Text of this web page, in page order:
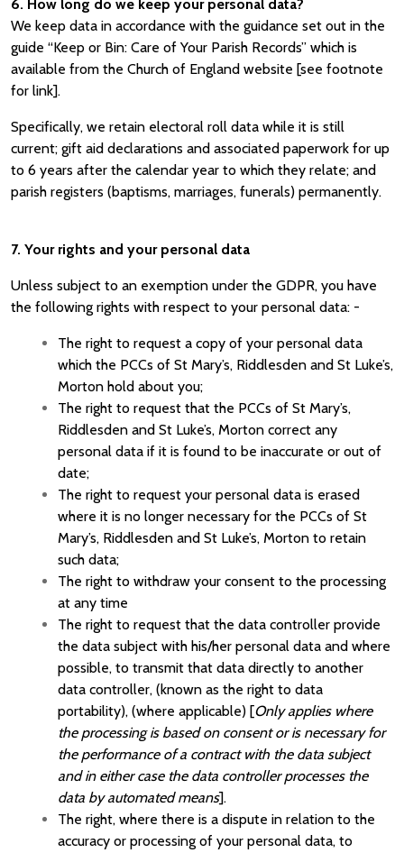
6. How long do we keep your personal data?
We keep data in accordance with the guidance set out in the
guide “Keep or Bin: Care of Your Parish Records” which is
available from the Church of England website [see footnote
for link].
Specifically, we retain electoral roll data while it is still
current; gift aid declarations and associated paperwork for up
to 6 years after the calendar year to which they relate; and
parish registers (baptisms, marriages, funerals) permanently.
7. Your rights and your personal data
Unless subject to an exemption under the GDPR, you have
the following rights with respect to your personal data: -
The right to request a copy of your personal data
which the PCCs of St Mary’s, Riddlesden and St Luke’s,
Morton hold about you;
The right to request that the PCCs of St Mary’s,
Riddlesden and St Luke’s, Morton correct any
personal data if it is found to be inaccurate or out of
date;
The right to request your personal data is erased
where it is no longer necessary for the PCCs of St
Mary’s, Riddlesden and St Luke’s, Morton to retain
such data;
The right to withdraw your consent to the processing
at any time
The right to request that the data controller provide
the data subject with his/her personal data and where
possible, to transmit that data directly to another
data controller, (known as the right to data
portability), (where applicable) [Only applies where
the processing is based on consent or is necessary for
the performance of a contract with the data subject
and in either case the data controller processes the
data by automated means].
The right, where there is a dispute in relation to the
accuracy or processing of your personal data, to